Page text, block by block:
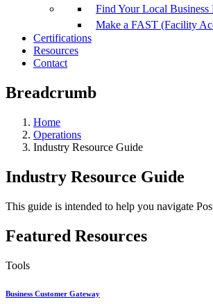
Find Your Local
Make a FAST (Facility
Certifications
Resources
Contact
Breadcrumb
Home
Operations
Industry Resource Guide
Industry Resource Guide
This guide is intended to help you navigate
Featured Resources
Tools
Business Customer Gateway